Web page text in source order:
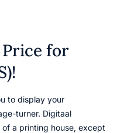
Price for
to display your
turner. Digitaal
a printing house, except